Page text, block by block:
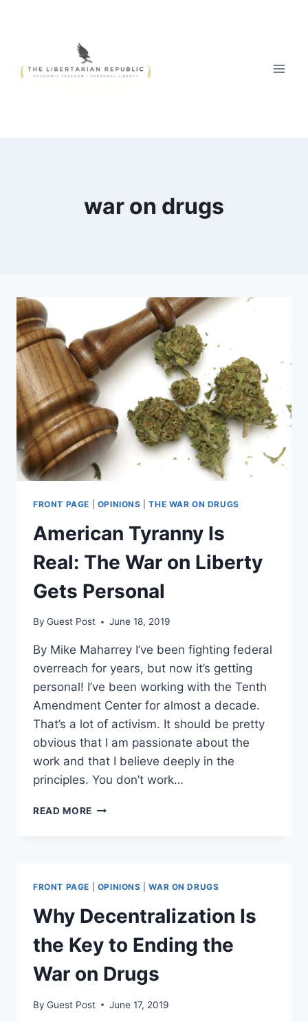
war on drugs
FRONT PAGE OPINIONS |THE WAR ON DRUGS
American Tyranny Is
Real: The War on Liberty
Gets Personal
By Guest Post June 18, 2019
By Mike Maharrey I’ve been fighting federal
overreach for years, but now it’s getting
personal! I’ve been working with the Tenth
Amendment Center for almost a decade.
That’s a lot of activism. It should be pretty
obvious that I am passionate about the
work and that I believe deeply in the
principles. You don’t work…
READ MORE AMERICAN
WAR
ON
GETS
PERSONAL
FRONT PAGE OPINIONS |WAR ON DRUGS
Why Decentralization Is
the Key to Ending the
War on Drugs
By Guest Post June 17, 2019